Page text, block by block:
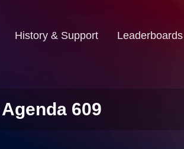
History & Support Leaderboards
609